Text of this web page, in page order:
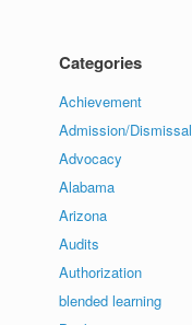
Categories
Achievement
Admission/Dismissal
Advocacy
Alabama
Arizona
Audits
Authorization
blended learning